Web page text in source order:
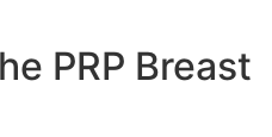
PRP Breast